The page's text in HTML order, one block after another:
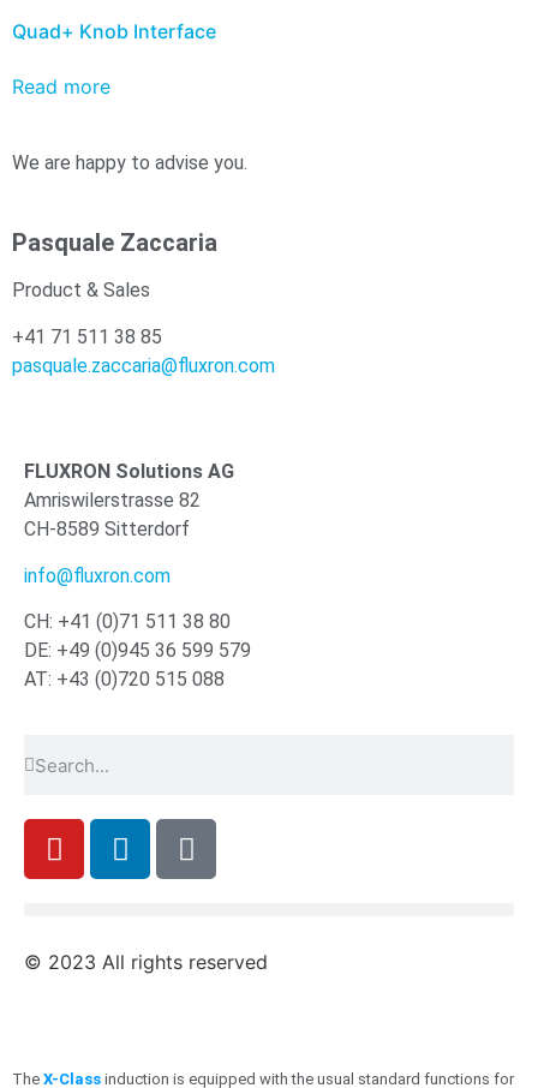
Quad+ Knob Interface
Read more
We are happy to advise you.
Pasquale Zaccaria
Product & Sales
+41 71 511 38 85
pasquale.zaccaria@fluxron.com
FLUXRON Solutions AG
Amriswilerstrasse 82
CH-8589 Sitterdorf
info@fluxron.com
CH: +41 (0)71 511 38 80
DE: +49 (0)945 36 599 579
AT: +43 (0)720 515 088
© 2023 All rights reserved
The X-Class induction is equipped with the usual standard functions for